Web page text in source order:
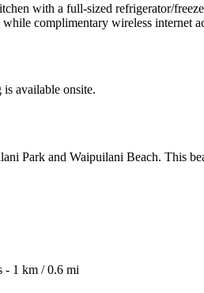
with a full-sized refrigerator/
complimentary wireless internet
available onsite.
Park and Waipuilani Beach. This
- 1 km / 0.6 mi